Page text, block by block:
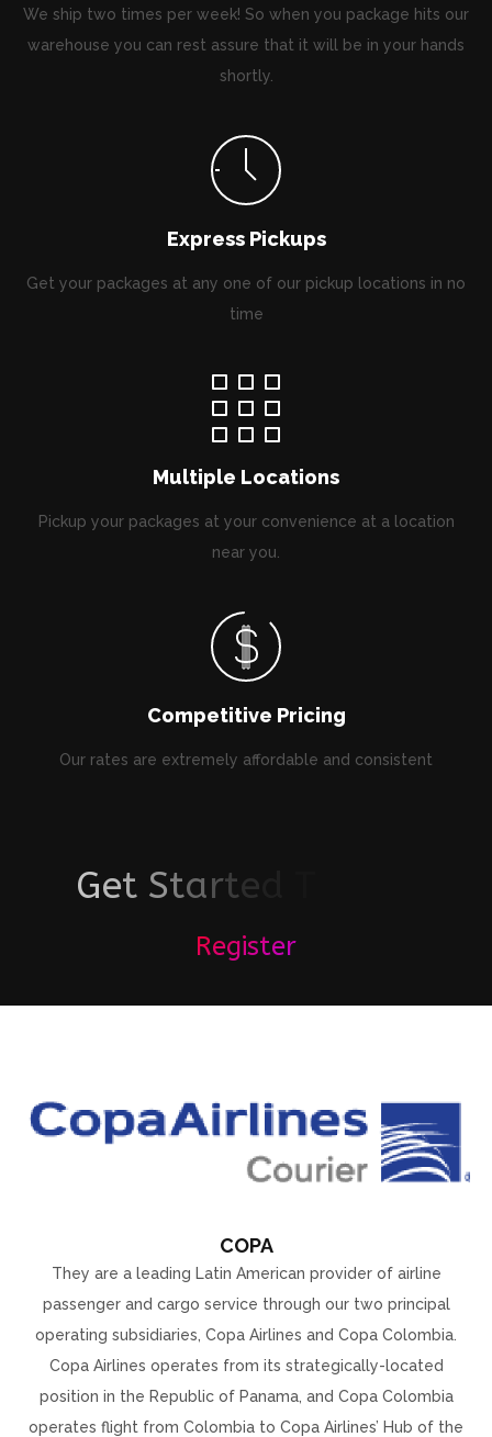
We ship two times per week! So when you package hits our
warehouse you can rest assure that it will be in your hands
shortly.
Express Pickups
Get your packages at any one of our pickup locations in no
time
Multiple Locations
Pickup your packages at your convenience at a location
near you.
Competitive Pricing
Our rates are extremely affordable and consistent
Get Starte
Register
COPA
They are a leading Latin American provider of airline
passenger and cargo service through our two principal
operating subsidiaries, Copa Airlines and Copa Colombia.
Copa Airlines operates from its strategically-located
position in the Republic of Panama, and Copa Colombia
operates flight from Colombia to Copa Airlines’ Hub of the